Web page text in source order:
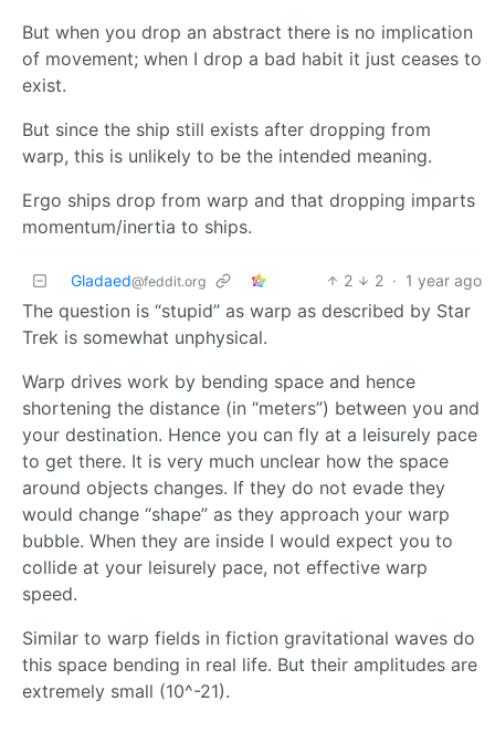
But when you drop an abstract there is no implication
of movement; when I drop a bad habit it just ceases to
exist.
But since the ship still exists after dropping from
warp, this is unlikely to be the intended meaning.
Ergo ships drop from warp and that dropping imparts
momentum/inertia to ships.
Gladaed@feddit.org 2 2 · 1 year ago
The question is “stupid” as warp as described by Star
Trek is somewhat unphysical.
Warp drives work by bending space and hence
shortening the distance (in “meters”) between you and
your destination. Hence you can fly at a leisurely pace
to get there. It is very much unclear how the space
around objects changes. If they do not evade they
would change “shape” as they approach your warp
bubble. When they are inside I would expect you to
collide at your leisurely pace, not effective warp
speed.
Similar to warp fields in fiction gravitational waves do
this space bending in real life. But their amplitudes are
extremely small (10^-21).